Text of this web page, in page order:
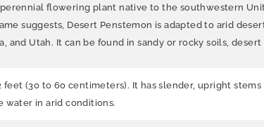
perennial flowering plant native to the southwestern
suggests, Desert Penstemon is adapted to arid
and Utah. It can be found in sandy or rocky soils, desert
(30 to 60 centimeters). It has slender, upright
water in arid conditions.